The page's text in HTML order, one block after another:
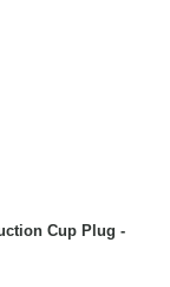
Cup Plug -